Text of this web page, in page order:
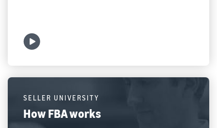
SELLER UNIVERSITY
How FBA works